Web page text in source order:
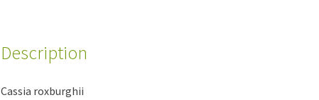
Description
Cassia roxburghii